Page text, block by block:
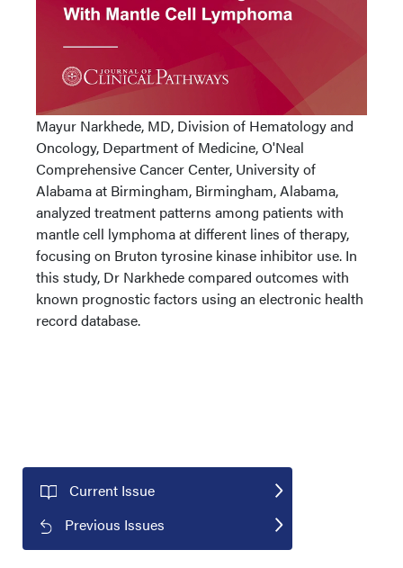
Mayur Narkhede, MD, Division of Hematology and
Oncology, Department of Medicine, O'Neal
Comprehensive Cancer Center, University of
Alabama at Birmingham, Birmingham, Alabama,
analyzed treatment patterns among patients with
mantle cell lymphoma at different lines of therapy,
focusing on Bruton tyrosine kinase inhibitor use. In
this study, Dr Narkhede compared outcomes with
known prognostic factors using an electronic health
record database.
Current Issue
Previous Issues